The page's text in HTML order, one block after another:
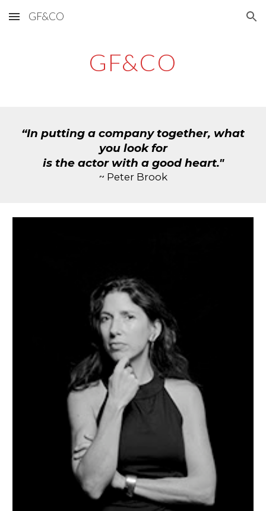
Skip to main content Skip to navigation
GF&CO
GF&CO
“In putting a company together, what
you look for
is the actor with a good heart."
~ Peter Brook